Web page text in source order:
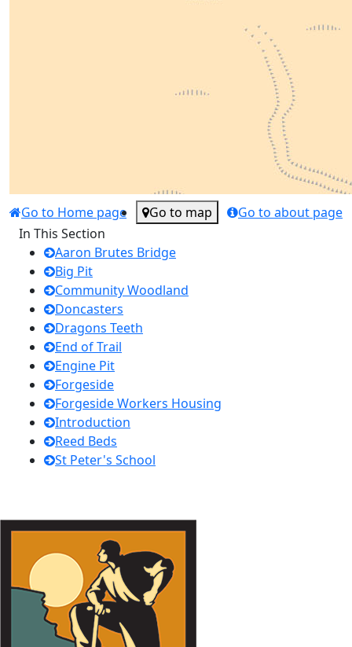
Go to Home page Go to map
Go to about page
In This Section
Aaron Brutes Bridge
Big Pit
Community Woodland
Doncasters
Dragons Teeth
End of Trail
Engine Pit
Forgeside
Forgeside Workers Housing
Introduction
Reed Beds
St Peter's School